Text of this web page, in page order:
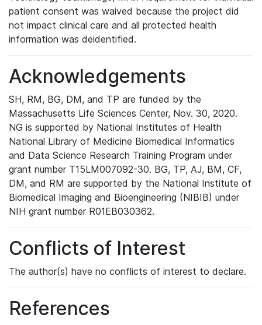
patient consent was waived because the project did
not impact clinical care and all protected health
information was deidentified.
Acknowledgements
SH, RM, BG, DM, and TP are funded by the
Massachusetts Life Sciences Center, Nov. 30, 2020.
NG is supported by National Institutes of Health
National Library of Medicine Biomedical Informatics
and Data Science Research Training Program under
grant number T15LM007092-30. BG, TP, AJ, BM, CF,
DM, and RM are supported by the National Institute of
Biomedical Imaging and Bioengineering (NIBIB) under
NIH grant number R01EB030362.
Conflicts of Interest
The author(s) have no conflicts of interest to declare.
References